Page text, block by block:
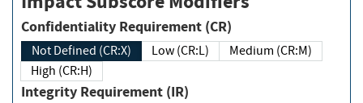
Confidentiality Requirement (CR)
Not Defined (CR:X) Low (CR:L)
Medium (CR:M)
High (CR:H)
Integrity Requirement (IR)